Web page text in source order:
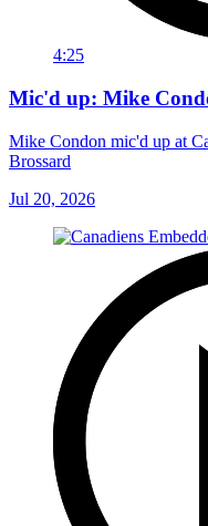
4:25
Mic'd up: Mike
Mike Condon mic'd up at
Brossard
Jul 20, 2026